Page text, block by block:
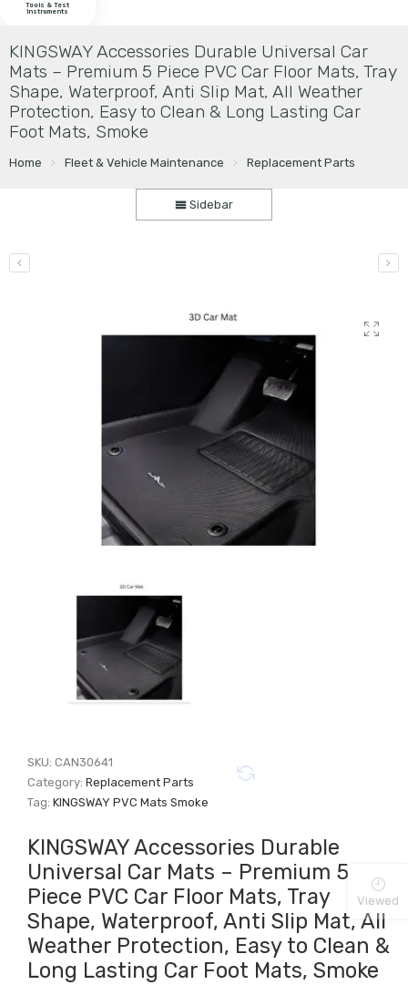
Tools & Test
Instruments
KINGSWAY Accessories Durable Universal Car
Mats – Premium 5 Piece PVC Car Floor Mats, Tray
Shape, Waterproof, Anti Slip Mat, All Weather
Protection, Easy to Clean & Long Lasting Car
Foot Mats, Smoke
Home Fleet & Vehicle Maintenance Replacement Parts
Sidebar
SKU:CAN30641
Category:Replacement Parts
Tag:KINGSWAY PVC Mats Smoke
KINGSWAY Accessories Durable
Universal Car Mats – Premium 5
Piece PVC Car Floor Mats, Tray
Shape, Waterproof, Anti Slip Mat, All
Weather Protection, Easy to Clean &
Long Lasting Car Foot Mats, Smoke
Viewed